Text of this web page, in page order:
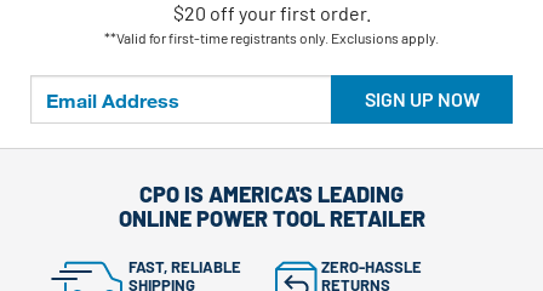
SIGN UP NOW
$20 off your first order.
**Valid for first-time registrants only. Exclusions apply.
CPO IS AMERICA'S LEADING
ONLINE POWER TOOL RETAILER
FAST, RELIABLE
SHIPPING
ZERO-HASSLE
RETURNS